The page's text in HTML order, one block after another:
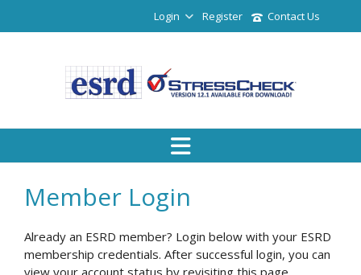
Contact Us
Register
Login
Member Login
Already an ESRD member? Login below with your ESRD
membership credentials. After successful login, you can
view your account status by revisiting this page.